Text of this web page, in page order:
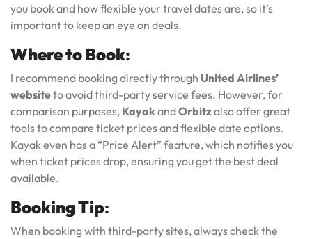
you book and how flexible your travel dates are, so it’s
important to keep an eye on deals.
Where to Book:
I recommend booking directly through United Airlines’
websiteto avoid third-party service fees. However, for
comparison purposes, KayakandOrbitzalso offer great
tools to compare ticket prices and flexible date options.
Kayak even has a “Price Alert” feature, which notifies you
when ticket prices drop, ensuring you get the best deal
available.
Booking Tip:
When booking with third-party sites, always check the